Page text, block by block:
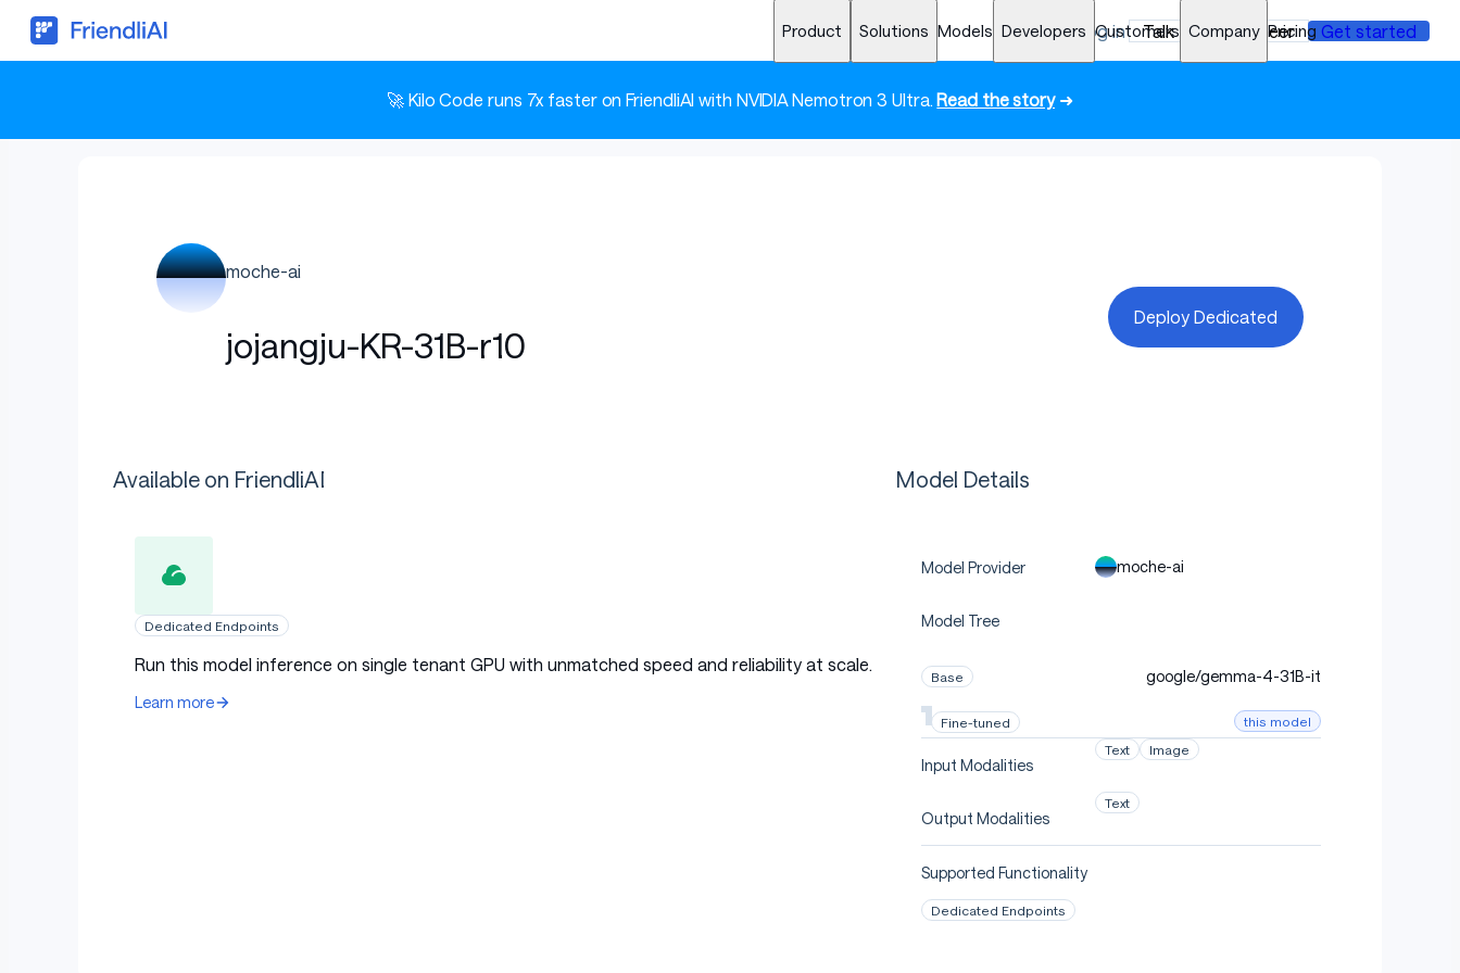
Product Solutions Models Developers Customers Company Pricing
Log in Talk to an engineer Get started
🚀 Kilo Code runs 7x faster on FriendliAI with NVIDIA Nemotron 3 Ultra.Read the story➜
moche-ai
jojangju-KR-31B-r10
Deploy Dedicated
Available on FriendliAI
Dedicated Endpoints
Run this model inference on single tenant GPU with unmatched speed and reliability at scale.
Learn more
Model Details
Model Provider moche-ai
Model Tree
Base google/gemma-4-31B-it
Fine-tuned this model
Input Modalities
Text Image
Output Modalities
Text
Supported Functionality
Dedicated Endpoints